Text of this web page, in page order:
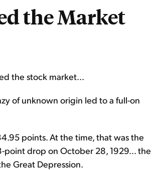
the Market
the stock market...
of unknown origin led to a full-on
points. At the time, that was the
drop on October 28, 1929... the
Great Depression.